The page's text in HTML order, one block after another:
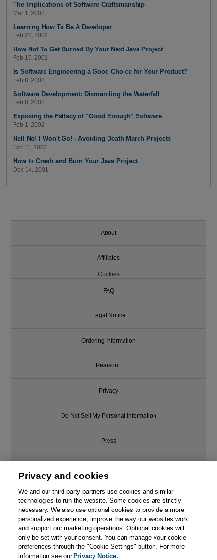
The Implications of Software Craftsmanship
Mar 1, 2002
Learning How To Be A Developer
Feb 22, 2002
How Not To Get Burned By Your Next Java Project
Feb 15, 2002
Is Software Engineering a Good Choice for Your Product?
Feb 8, 2002
Software Development: Dismantling the Waterfall
Feb 8, 2002
Exposing the Fallacy of "Good Enough" Software
Feb 1, 2002
Hell No! I Won't Go! - Avoiding Death March Projects
Jan 11, 2002
How to Crash and Burn Your Java Project
Dec 14, 2001
About
Affiliates
Cookies
FAQ
Legal Notice
Ordering Information
Pearson+
Privacy
Do Not Sell My Personal Information
Press
Support
Write for Us
© 2026 Pearson. All rights reserved, including those for text and data
mining and training of artificial intelligence and similar technologies.
Privacy and cookies
We and our third-party partners use cookies and similar
technologies to run the website. Some cookies are strictly
necessary. We also use optional cookies to provide a more
personalized experience, improve the way our websites work
and support our marketing operations. Optional cookies will
only be set with your consent. You can manage your cookie
preferences through the "Cookie Settings" button. For more
information see ourPrivacy Notice.